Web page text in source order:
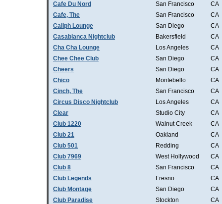
Cafe Du Nord
San Francisco
CA
Cafe, The
San Francisco
CA
Caliph Lounge
San Diego
CA
Casablanca Nightclub
Bakersfield
CA
Cha Cha Lounge
Los Angeles
CA
Chee Chee Club
San Diego
CA
Cheers
San Diego
CA
Chico
Montebello
CA
Cinch, The
San Francisco
CA
Circus Disco Nightclub
Los Angeles
CA
Clear
Studio City
CA
Club 1220
Walnut Creek
CA
Club 21
Oakland
CA
Club 501
Redding
CA
Club 7969
West Hollywood
CA
Club 8
San Francisco
CA
Club Legends
Fresno
CA
Club Montage
San Diego
CA
Club Paradise
Stockton
CA